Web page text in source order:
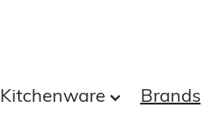
Kitchenware Brands